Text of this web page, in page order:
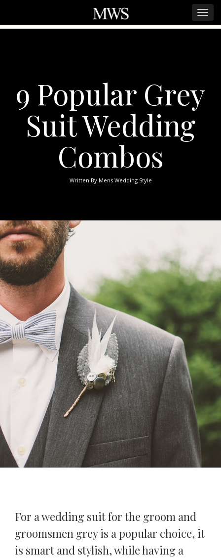
9 Popular Grey
Suit Wedding
Combos
Written By Mens Wedding Style
For a wedding suit for the groom and
groomsmen grey is a popular choice, it
is smart and stylish, while having a